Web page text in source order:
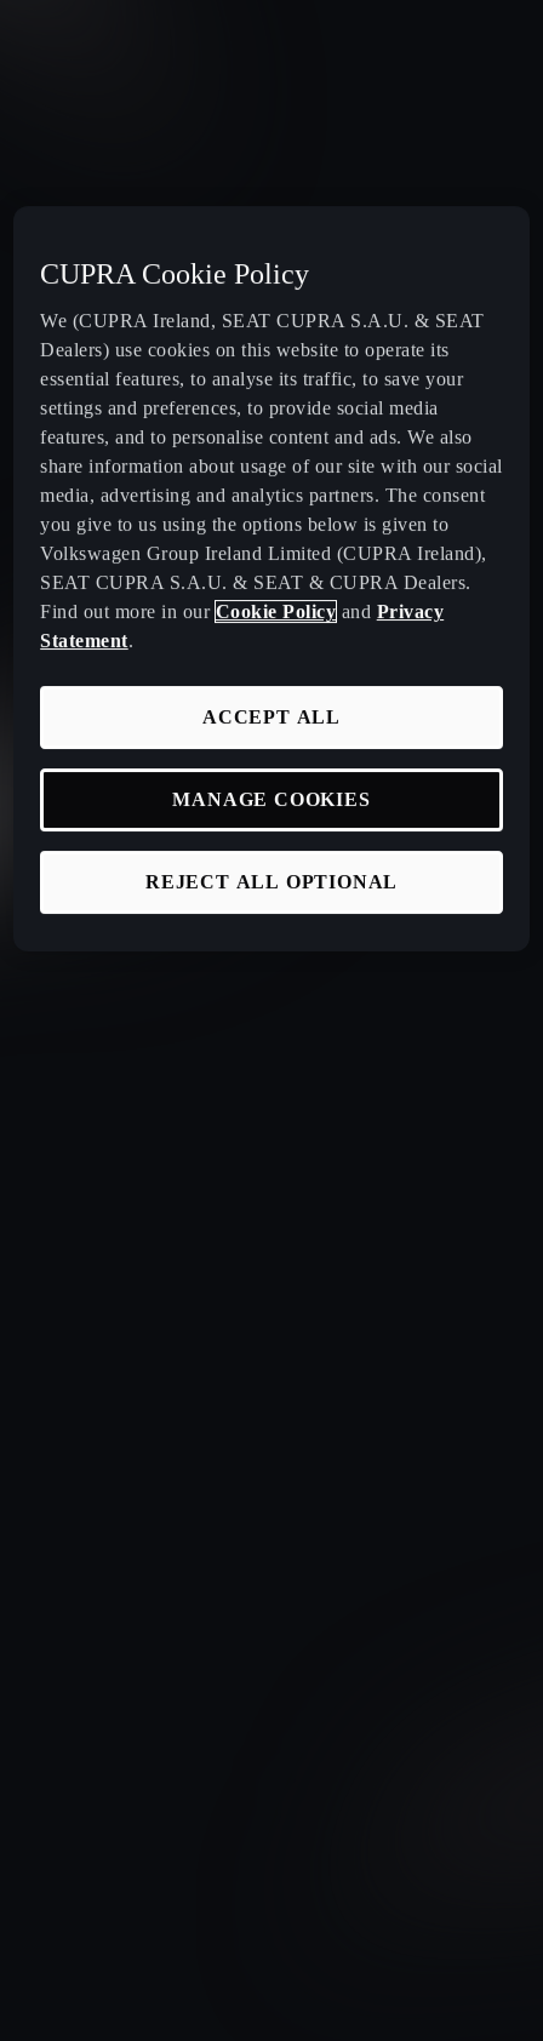
CUPRA Cookie Policy
We (CUPRA Ireland, SEAT CUPRA S.A.U. & SEAT
Dealers) use cookies on this website to operate its
essential features, to analyse its traffic, to save your
settings and preferences, to provide social media
features, and to personalise content and ads. We also
share information about usage of our site with our social
media, advertising and analytics partners. The consent
you give to us using the options below is given to
Volkswagen Group Ireland Limited (CUPRA Ireland),
SEAT CUPRA S.A.U. & SEAT & CUPRA Dealers.
Find out more in our Cookie Policy and Privacy
Statement.
REJECT ALL OPTIONAL
ACCEPT ALL
MANAGE COOKIES